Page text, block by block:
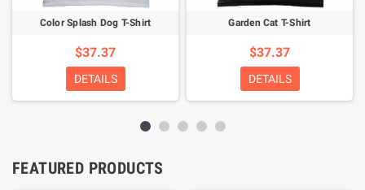
Color Splash Dog T-Shirt
$37.37
DETAILS
Garden Cat T-Shirt
$37.37
DETAILS
FEATURED PRODUCTS